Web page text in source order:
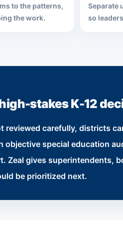
to the patterns,
the work.
Separate
so
stakes K-12
reviewed carefully, districts
special education
Zeal gives superintendents,
be prioritized next.